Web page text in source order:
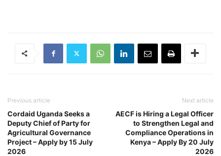
Previous article
Cordaid Uganda Seeks a
Deputy Chief of Party for
Agricultural Governance
Project – Apply by 15 July
2026
Next article
AECF is Hiring a Legal Officer
to Strengthen Legal and
Compliance Operations in
Kenya – Apply By 20 July
2026